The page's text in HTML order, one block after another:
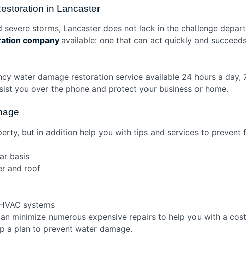
in Lancaster
storms, Lancaster does not lack in the challenge
company available: one that can act quickly and
water damage restoration service available 24 hours a
you over the phone and protect your business or home.
but in addition help you with tips and services to prevent
basis
and roof
systems
minimize numerous expensive repairs to help you with a
a plan to prevent water damage.